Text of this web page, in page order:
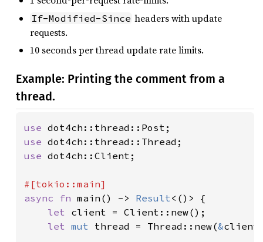
If-Modified-Since headers with update
requests.
10 seconds per thread update rate limits.
Example: Printing the comment from a
thread.
use
use
use dot4ch::Client;
async fn main() -> Result<()> {
let client = Client::new();
let mut thread = Thread::new(&